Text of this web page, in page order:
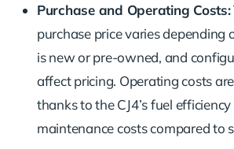
Purchase and Operating Costs:
purchase price varies depending
is new or pre-owned, and
affect pricing. Operating costs
thanks to the CJ4’s fuel
maintenance costs compared to